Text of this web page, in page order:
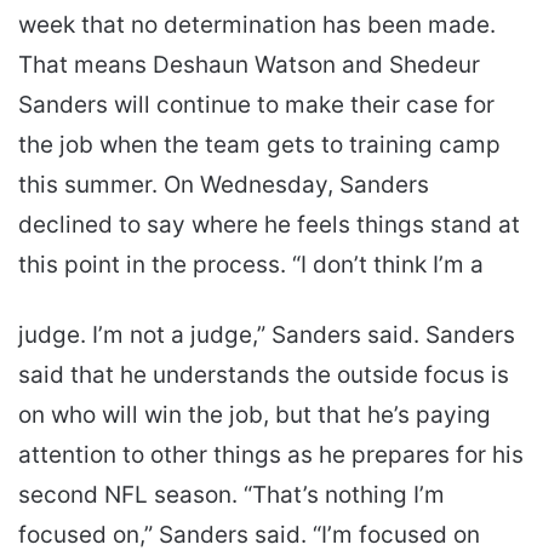
week that no determination has been made.
That means Deshaun Watson and Shedeur
Sanders will continue to make their case for
the job when the team gets to training camp
this summer. On Wednesday, Sanders
declined to say where he feels things stand at
this point in the process. “I don’t think I’m a
judge. I’m not a judge,” Sanders said. Sanders
said that he understands the outside focus is
on who will win the job, but that he’s paying
attention to other things as he prepares for his
second NFL season. “That’s nothing I’m
focused on,” Sanders said. “I’m focused on